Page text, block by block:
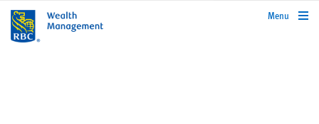
rbcwealthmanagement.com
Menu